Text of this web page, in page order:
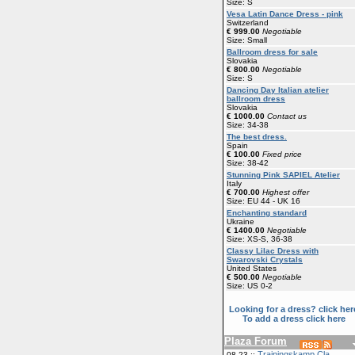
Size: S
Vesa Latin Dance Dress - pink
Switzerland
€ 999.00 Negotiable
Size: Small
Ballroom dress for sale
Slovakia
€ 800.00 Negotiable
Size: S
Dancing Day Italian atelier
ballroom dress
Slovakia
€ 1000.00 Contact us
Size: 34-38
The best dress.
Spain
€ 100.00 Fixed price
Size: 38-42
Stunning Pink SAPIEL Atelier
Italy
€ 700.00 Highest offer
Size: EU 44 - UK 16
Enchanting standard
Ukraine
€ 1400.00 Negotiable
Size: XS-S, 36-38
Classy Lilac Dress with
Swarovski Crystals
United States
€ 500.00 Negotiable
Size: US 0-2
Looking for a dress? click
To add a dress click here
Plaza Forum